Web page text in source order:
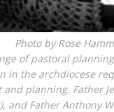
Photo by Rose
of pastoral
in the archdiocese
planning. Father
and Father Anthony